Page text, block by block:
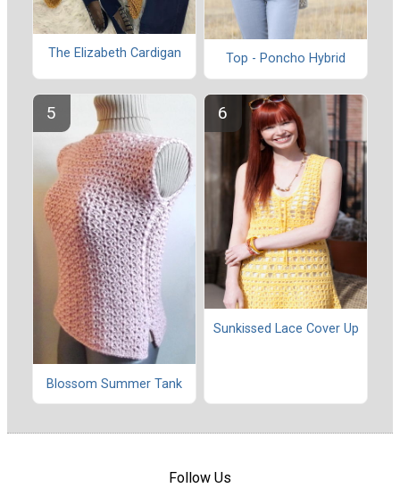
The Elizabeth Cardigan Top - Poncho Hybrid
Blossom Summer Tank
Sunkissed Lace Cover Up
Follow Us